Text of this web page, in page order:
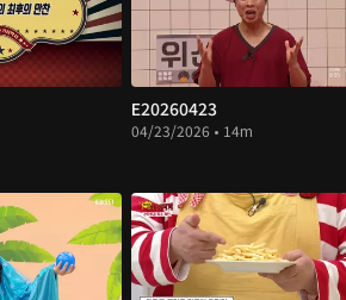
E20260423
04/23/2026 • 14m